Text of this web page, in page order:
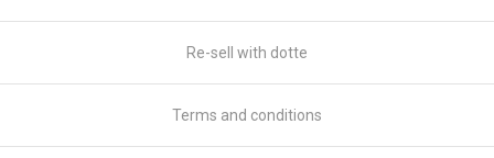
Re-sell with dotte
Terms and conditions